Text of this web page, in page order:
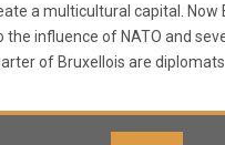
a multicultural capital. Now
influence of NATO and
of Bruxellois are diplomats